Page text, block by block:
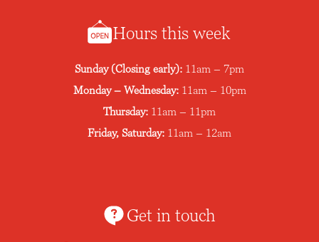
Hours this week
Sunday (Closing early): 11am – 7pm
Monday – Wednesday: 11am – 10pm
Thursday: 11am – 11pm
Friday, Saturday: 11am – 12am
Get in touch